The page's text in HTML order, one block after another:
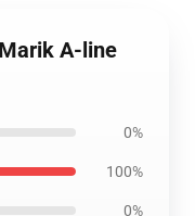
A-line
0%
100%
0%